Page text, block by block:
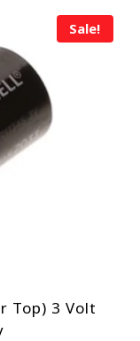
Sale!
Top) 3 Volt